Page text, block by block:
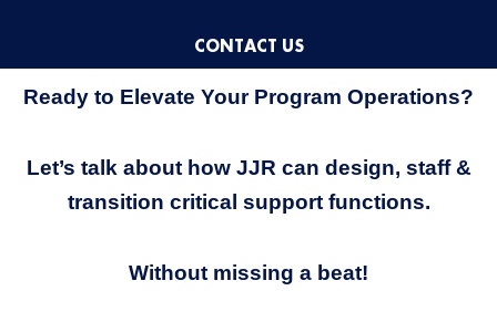
CONTACT US
Ready to Elevate Your Program Operations?
Let’s talk about how JJR can design, staff &
transition critical support functions.
Without missing a beat!